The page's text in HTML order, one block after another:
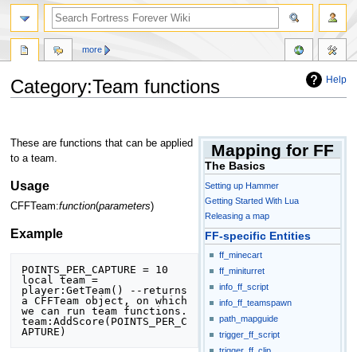
Help
Category:Team functions
navigation
search
Mapping for FF
The Basics
Setting up Hammer
Getting Started With Lua
Releasing a map
FF-specific Entities
ff_minecart
ff_miniturret
info_ff_script
info_ff_teamspawn
path_mapguide
trigger_ff_script
These are functions that can be applied
to a team.
Usage
CFFTeam:function(parameters)
Example
POINTS_PER_CAPTURE = 10
local team =
player:GetTeam() --returns
a CFFTeam object, on which
we can run team functions.
team:AddScore(POINTS_PER_C
APTURE)
more